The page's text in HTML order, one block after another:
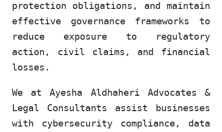
protection obligations, and maintain
effective governance frameworks to
reduce exposure to regulatory
action, civil claims, and financial
losses.
We at Ayesha Aldhaheri Advocates &
Legal Consultants assist businesses
with cybersecurity compliance, data